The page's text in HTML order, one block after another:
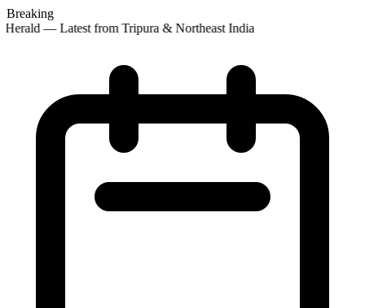
Breaking
— Latest from Tripura & Northeast India